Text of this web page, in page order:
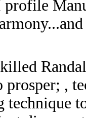
profile
,
technique